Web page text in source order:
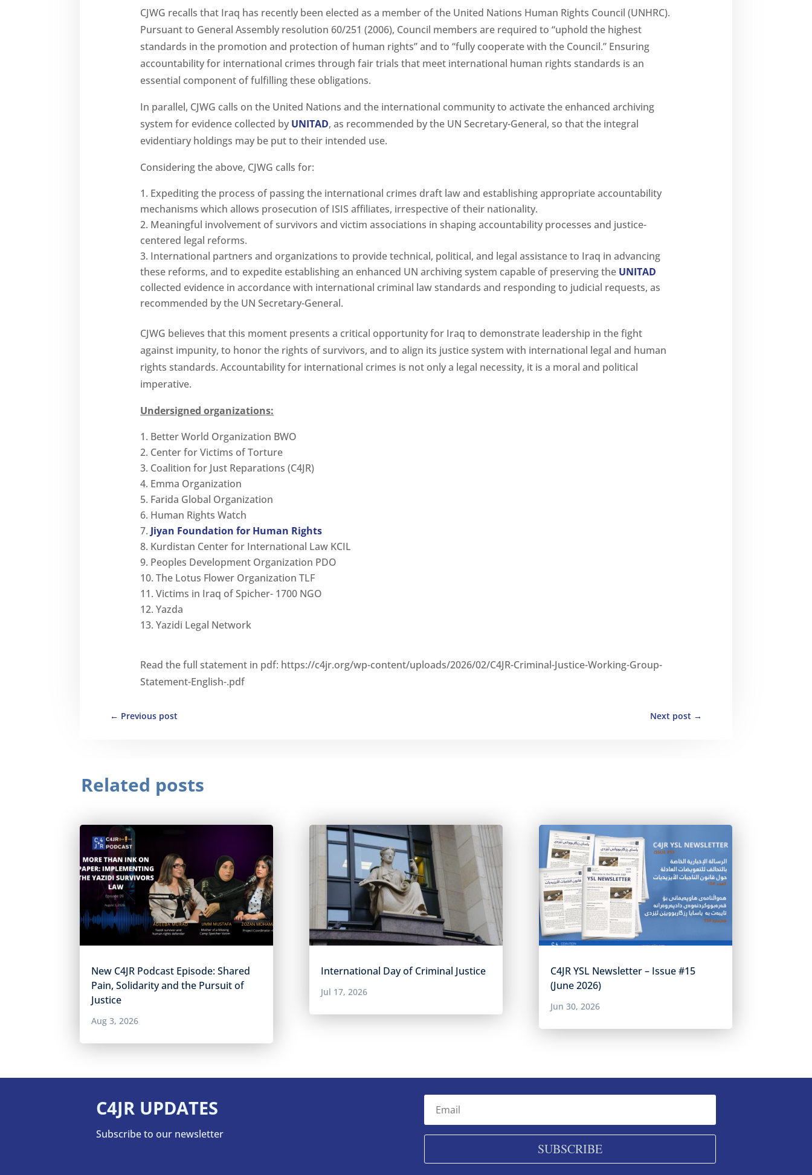
CJWG recalls that Iraq has recently been elected as a member of the United Nations Human Rights Council (UNHRC).
Pursuant to General Assembly resolution 60/251 (2006), Council members are required to “uphold the highest
standards in the promotion and protection of human rights” and to “fully cooperate with the Council.” Ensuring
accountability for international crimes through fair trials that meet international human rights standards is an
essential component of fulfilling these obligations.
In parallel, CJWG calls on the United Nations and the international community to activate the enhanced archiving
system for evidence collected by UNITAD, as recommended by the UN Secretary-General, so that the integral
evidentiary holdings may be put to their intended use.
Considering the above, CJWG calls for:
Expediting the process of passing the international crimes draft law and establishing appropriate accountability
mechanisms which allows prosecution of ISIS affiliates, irrespective of their nationality.
Meaningful involvement of survivors and victim associations in shaping accountability processes and justice-
centered legal reforms.
International partners and organizations to provide technical, political, and legal assistance to Iraq in advancing
these reforms, and to expedite establishing an enhanced UN archiving system capable of preserving the UNITAD
collected evidence in accordance with international criminal law standards and responding to judicial requests, as
recommended by the UN Secretary-General.
CJWG believes that this moment presents a critical opportunity for Iraq to demonstrate leadership in the fight
against impunity, to honor the rights of survivors, and to align its justice system with international legal and human
rights standards. Accountability for international crimes is not only a legal necessity, it is a moral and political
imperative.
Undersigned organizations:
Better World Organization BWO
Center for Victims of Torture
Coalition for Just Reparations (C4JR)
Emma Organization
Farida Global Organization
Human Rights Watch
Jiyan Foundation for Human Rights
Kurdistan Center for International Law KCIL
Peoples Development Organization PDO
The Lotus Flower Organization TLF
Victims in Iraq of Spicher- 1700 NGO
Yazda
Yazidi Legal Network
Read the full statement in pdf: https://c4jr.org/wp-content/uploads/2026/02/C4JR-Criminal-Justice-Working-Group-
Statement-English-.pdf
← Previous post Next post →
Related posts
New C4JR Podcast Episode: Shared
Pain, Solidarity and the Pursuit of
Justice
Aug 3, 2026
International Day of Criminal Justice
Jul 17, 2026
C4JR YSL Newsletter – Issue #15
(June 2026)
Jun 30, 2026
C4JR UPDATES
Subscribe to our newsletter
SUBSCRIBE